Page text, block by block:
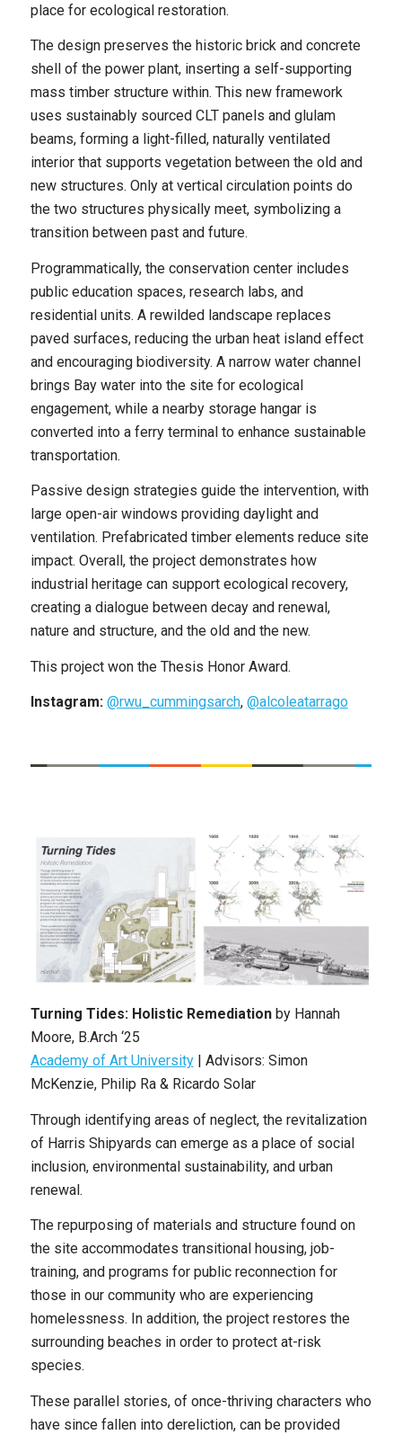
place for ecological restoration.
The design preserves the historic brick and concrete
shell of the power plant, inserting a self-supporting
mass timber structure within. This new framework
uses sustainably sourced CLT panels and glulam
beams, forming a light-filled, naturally ventilated
interior that supports vegetation between the old and
new structures. Only at vertical circulation points do
the two structures physically meet, symbolizing a
transition between past and future.
Programmatically, the conservation center includes
public education spaces, research labs, and
residential units. A rewilded landscape replaces
paved surfaces, reducing the urban heat island effect
and encouraging biodiversity. A narrow water channel
brings Bay water into the site for ecological
engagement, while a nearby storage hangar is
converted into a ferry terminal to enhance sustainable
transportation.
Passive design strategies guide the intervention, with
large open-air windows providing daylight and
ventilation. Prefabricated timber elements reduce site
impact. Overall, the project demonstrates how
industrial heritage can support ecological recovery,
creating a dialogue between decay and renewal,
nature and structure, and the old and the new.
This project won the Thesis Honor Award.
Instagram: @rwu_cummingsarch, @alcoleatarrago
Turning Tides: Holistic Remediation by Hannah
Moore, B.Arch‘25
Academy of Art University| Advisors: Simon
McKenzie, Philip Ra & Ricardo Solar
Through identifying areas of neglect, the revitalization
of Harris Shipyards can emerge as a place of social
inclusion, environmental sustainability, and urban
renewal.
The repurposing of materials and structure found on
the site accommodates transitional housing, job-
training, and programs for public reconnection for
those in our community who are experiencing
homelessness. In addition, the project restores the
surrounding beaches in order to protect at-risk
species.
These parallel stories, of once-thriving characters who
have since fallen into dereliction, can be provided